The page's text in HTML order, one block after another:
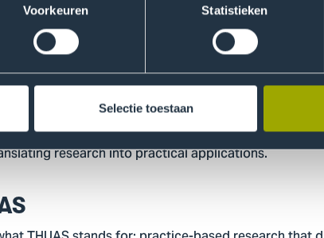
Voorkeuren Statistieken
Selectie toestaan
After gathering insights, the team is testing
in which ten teams are testing a specially developed
discussing a license with THUAS”, says Rowie. “This
is working with companies to explore how such
together with the Dutch Skin Fund
research into practical applications.